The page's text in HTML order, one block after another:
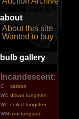
about
About this site
Wanted to buy
bulb gallery
Incandescent:
C carbon
WD drawn tungsten
WC coiled tungsten
WM mini tungsten